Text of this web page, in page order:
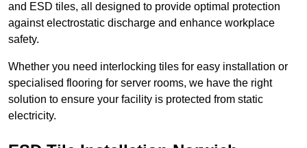
and ESD tiles, all designed to provide optimal protection
against electrostatic discharge and enhance workplace
safety.
Whether you need interlocking tiles for easy installation or
specialised flooring for server rooms, we have the right
solution to ensure your facility is protected from static
electricity.